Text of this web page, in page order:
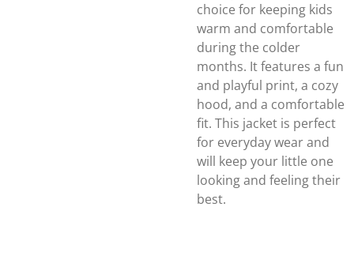
choice for keeping kids
warm and comfortable
during the colder
months. It features a fun
and playful print, a cozy
hood, and a comfortable
fit. This jacket is perfect
for everyday wear and
will keep your little one
looking and feeling their
best.